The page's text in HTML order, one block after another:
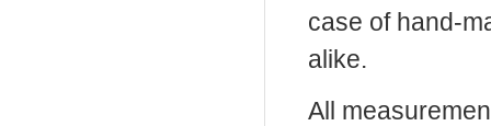
case of hand-
alike.
All